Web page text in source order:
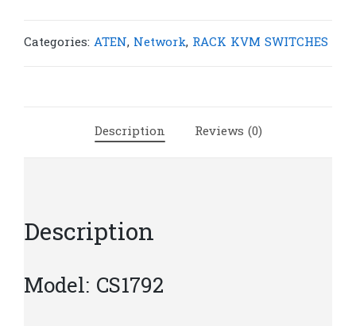
USB
Categories: ATEN, Network, RACK KVM SWITCHES
Description Reviews (0)
Description
Model: CS1792